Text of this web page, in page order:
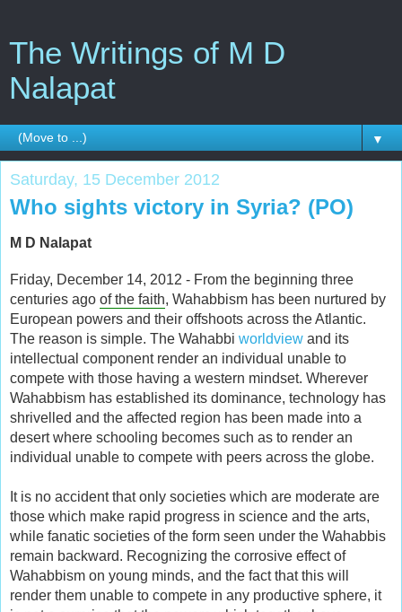
The Writings of M D
Nalapat
▼
Saturday, 15 December 2012
Who sights victory in Syria? (PO)
M D Nalapat
Friday, December 14, 2012 - From the beginning three
centuries ago of the faith, Wahabbism has been nurtured by
European powers and their offshoots across the Atlantic.
The reason is simple. The Wahabbi worldview and its
intellectual component render an individual unable to
compete with those having a western mindset. Wherever
Wahabbism has established its dominance, technology has
shrivelled and the affected region has been made into a
desert where schooling becomes such as to render an
individual unable to compete with peers across the globe.
It is no accident that only societies which are moderate are
those which make rapid progress in science and the arts,
while fanatic societies of the form seen under the Wahabbis
remain backward. Recognizing the corrosive effect of
Wahabbism on young minds, and the fact that this will
render them unable to compete in any productive sphere, it